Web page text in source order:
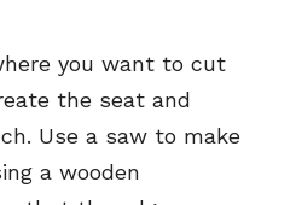
you want to cut
the seat and
Use a saw to make
a wooden